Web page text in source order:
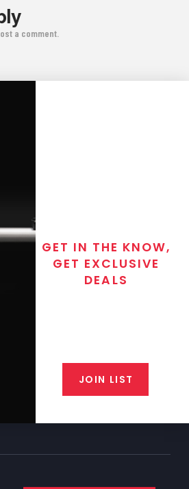
a comment.
GET IN THE KNOW,
GET EXCLUSIVE
DEALS
JOIN LIST